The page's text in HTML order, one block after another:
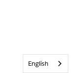
English